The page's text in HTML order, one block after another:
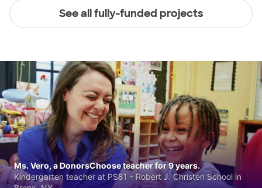
See all fully-funded projects
Ms. Vero, a DonorsChoose teacher for 9 years.
Kindergarten teacher at PS81 - Robert J. Christen School in